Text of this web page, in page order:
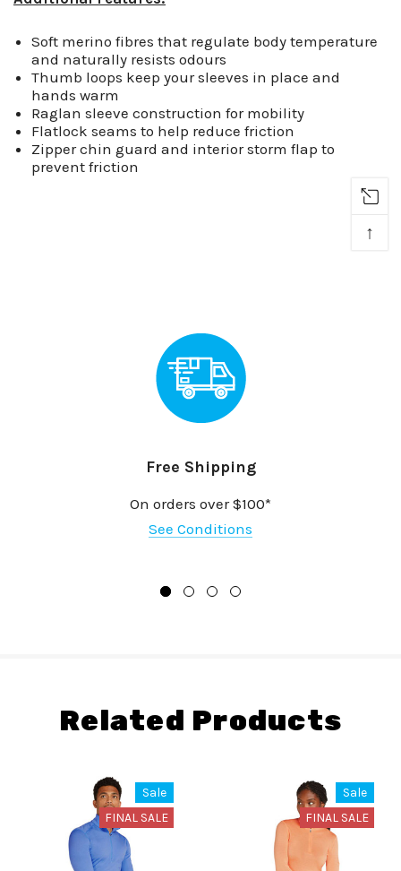
Soft merino fibres that regulate body temperature
and naturally resists odours
Thumb loops keep your sleeves in place and
hands warm
Raglan sleeve construction for mobility
Flatlock seams to help reduce friction
Zipper chin guard and interior storm flap to
prevent friction
Free Shipping
On orders over $100*
See Conditions
Related Products
Sale
FINAL SALE
Sale
FINAL SALE
↑